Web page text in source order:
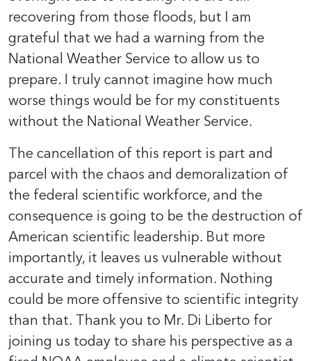
recovering from those floods, but I am
grateful that we had a warning from the
National Weather Service to allow us to
prepare. I truly cannot imagine how much
worse things would be for my constituents
without the National Weather Service.
The cancellation of this report is part and
parcel with the chaos and demoralization of
the federal scientific workforce, and the
consequence is going to be the destruction of
American scientific leadership. But more
importantly, it leaves us vulnerable without
accurate and timely information. Nothing
could be more offensive to scientific integrity
than that. Thank you to Mr. Di Liberto for
joining us today to share his perspective as a